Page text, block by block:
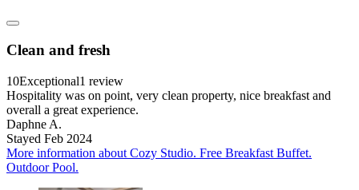
Clean and fresh
10Exceptional1 review
Hospitality was on point, very clean property, nice breakfast and
overall a great experience.
Daphne A.
Stayed Feb 2024
More information about Cozy Studio. Free Breakfast Buffet.
Outdoor Pool.